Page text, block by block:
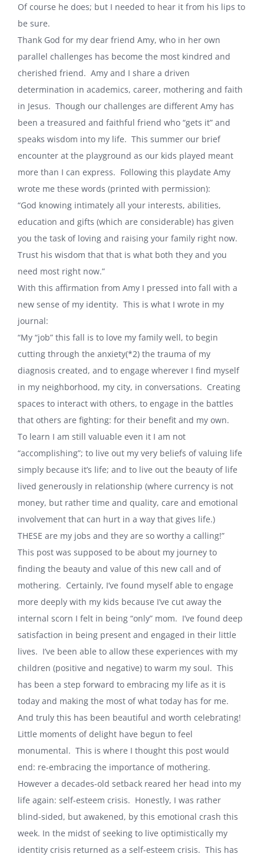
Of course he does; but I needed to hear it from his lips to
be sure.
Thank God for my dear friend Amy, who in her own
parallel challenges has become the most kindred and
cherished friend. Amy and I share a driven
determination in academics, career, mothering and faith
in Jesus. Though our challenges are different Amy has
been a treasured and faithful friend who “gets it” and
speaks wisdom into my life. This summer our brief
encounter at the playground as our kids played meant
more than I can express. Following this playdate Amy
wrote me these words (printed with permission):
“God knowing intimately all your interests, abilities,
education and gifts (which are considerable) has given
you the task of loving and raising your family right now.
Trust his wisdom that that is what both they and you
need most right now.”
With this affirmation from Amy I pressed into fall with a
new sense of my identity. This is what I wrote in my
journal:
“My “job” this fall is to love my family well, to begin
cutting through the anxiety(*2) the trauma of my
diagnosis created, and to engage wherever I find myself
in my neighborhood, my city, in conversations. Creating
spaces to interact with others, to engage in the battles
that others are fighting: for their benefit and my own.
To learn I am still valuable even it I am not
“accomplishing”; to live out my very beliefs of valuing life
simply because it’s life; and to live out the beauty of life
lived generously in relationship (where currency is not
money, but rather time and quality, care and emotional
involvement that can hurt in a way that gives life.)
THESE are my jobs and they are so worthy a calling!”
This post was supposed to be about my journey to
finding the beauty and value of this new call and of
mothering. Certainly, I’ve found myself able to engage
more deeply with my kids because I’ve cut away the
internal scorn I felt in being “only” mom. I’ve found deep
satisfaction in being present and engaged in their little
lives. I’ve been able to allow these experiences with my
children (positive and negative) to warm my soul. This
has been a step forward to embracing my life as it is
today and making the most of what today has for me.
And truly this has been beautiful and worth celebrating!
Little moments of delight have begun to feel
monumental. This is where I thought this post would
end: re-embracing the importance of mothering.
However a decades-old setback reared her head into my
life again: self-esteem crisis. Honestly, I was rather
blind-sided, but awakened, by this emotional crash this
week. In the midst of seeking to live optimistically my
identity crisis returned as a self-esteem crisis. This has